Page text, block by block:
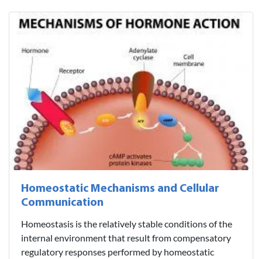
Homeostatic Mechanisms and Cellular
Communication
Homeostasis is the relatively stable conditions of the
internal environment that result from compensatory
regulatory responses performed by homeostatic